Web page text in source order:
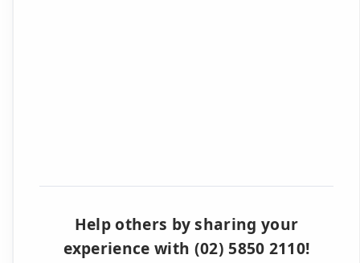
Help others by sharing your
experience with (02) 5850 2110!